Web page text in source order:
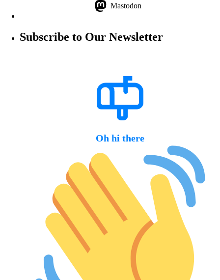
Mastodon
Subscribe to Our Newsletter
Oh hi there